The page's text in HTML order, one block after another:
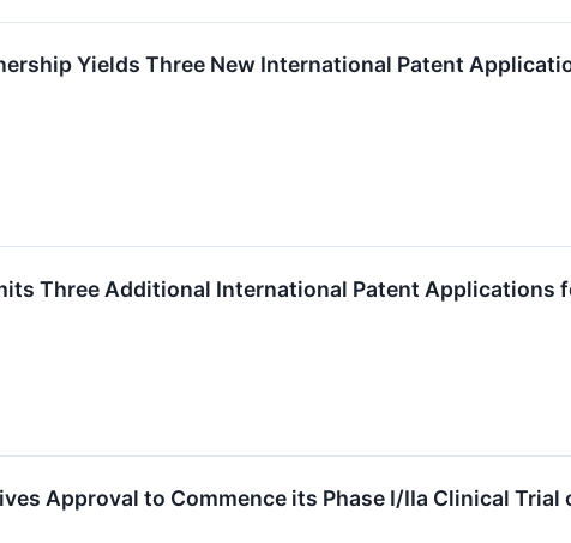
Yields Three New International Patent
Three Additional International Patent Applications
Approval to Commence its Phase I/IIa Clinical